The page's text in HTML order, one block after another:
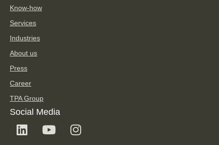
Know-how
Services
Industries
About us
Press
Career
TPA Group
Social Media